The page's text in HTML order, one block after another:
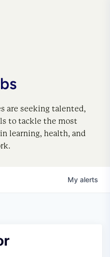
are seeking talented,
to tackle the most
learning, health, and
My alerts